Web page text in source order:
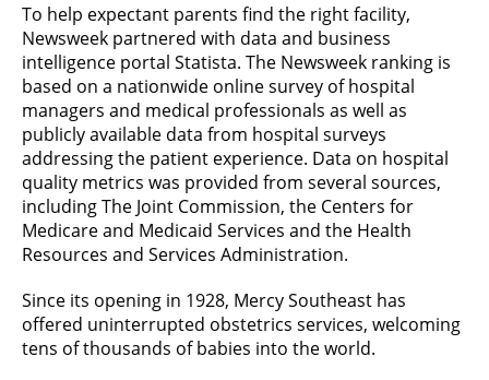
To help expectant parents find the right facility,
Newsweek partnered with data and business
intelligence portal Statista. The Newsweek ranking is
based on a nationwide online survey of hospital
managers and medical professionals as well as
publicly available data from hospital surveys
addressing the patient experience. Data on hospital
quality metrics was provided from several sources,
including The Joint Commission, the Centers for
Medicare and Medicaid Services and the Health
Resources and Services Administration.
Since its opening in 1928, Mercy Southeast has
offered uninterrupted obstetrics services, welcoming
tens of thousands of babies into the world.